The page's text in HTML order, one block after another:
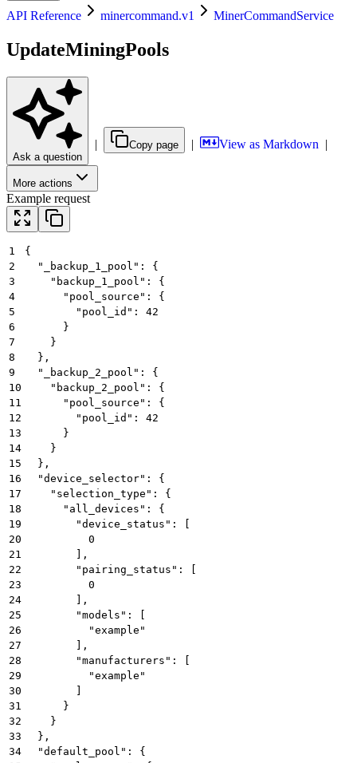
API Reference minercommand.v1 MinerCommandService
UpdateMiningPools
Ask a question
| Copy page | View as Markdown |
More actions
Example request
1
{
2
  "_backup_1_pool": {
3
    "backup_1_pool": {
4
      "pool_source": {
5
        "pool_id": 42
6
      }
7
    }
8
  },
9
  "_backup_2_pool": {
10
    "backup_2_pool": {
11
      "pool_source": {
12
        "pool_id": 42
13
      }
14
    }
15
  },
16
  "device_selector": {
17
    "selection_type": {
18
      "all_devices": {
19
        "device_status": [
20
          0
21
        ],
22
        "pairing_status": [
23
          0
24
        ],
25
        "models": [
26
          "example"
27
        ],
28
        "manufacturers": [
29
          "example"
30
31
      }
32
    }
33
  },
34
  "default_pool": {